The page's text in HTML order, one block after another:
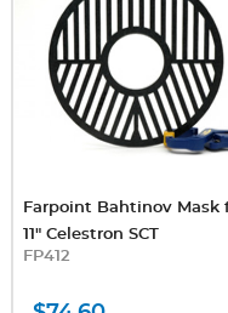
Farpoint Bahtinov Mask
11" Celestron SCT
FP412